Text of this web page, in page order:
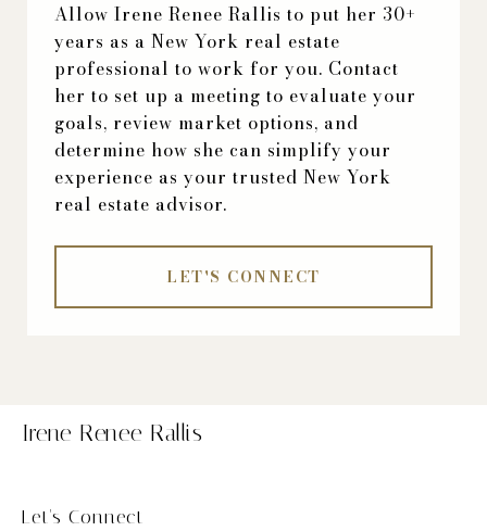
Allow Irene Renee Rallis to put her 30+
years as a New York real estate
professional to work for you. Contact
her to set up a meeting to evaluate your
goals, review market options, and
determine how she can simplify your
experience as your trusted New York
real estate advisor.
LET'S CONNECT
Irene Renee Rallis
Let's Connect